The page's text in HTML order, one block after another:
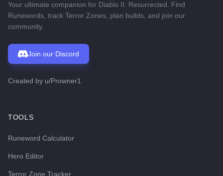
Your ultimate companion for Diablo II: Resurrected. Find
Runewords, track Terror Zones, plan builds, and join our
community.
Join our Discord
Created by u/Prowner1
TOOLS
Runeword Calculator
Hero Editor
Terror Zone Tracker